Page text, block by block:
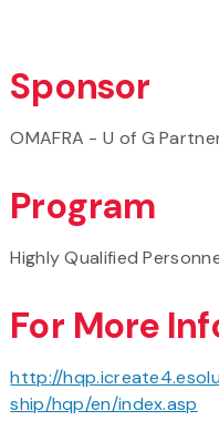
Sponsor
OMAFRA - U of G
Program
Highly Qualified
For More
http://
ship/hqp/en/index.asp